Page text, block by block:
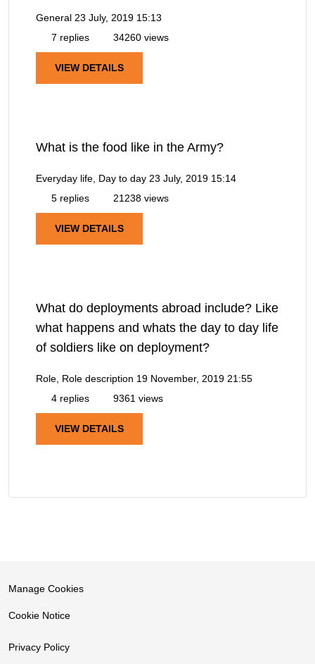
General 23 July, 2019 15:13
7 replies
34260 views
VIEW DETAILS
What is the food like in the Army?
Everyday life, Day to day 23 July, 2019 15:14
5 replies
21238 views
VIEW DETAILS
What do deployments abroad include? Like
what happens and whats the day to day life
of soldiers like on deployment?
Role, Role description 19 November, 2019 21:55
4 replies
9361 views
VIEW DETAILS
Manage Cookies
Cookie Notice
Privacy Policy